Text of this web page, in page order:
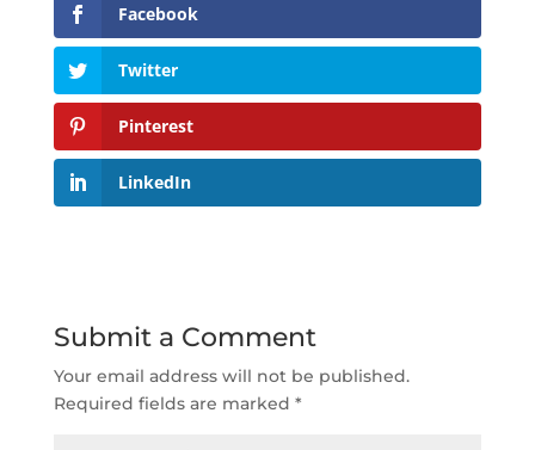
Facebook
Twitter
Pinterest
LinkedIn
Submit a Comment
Your email address will not be published.
Required fields are marked *